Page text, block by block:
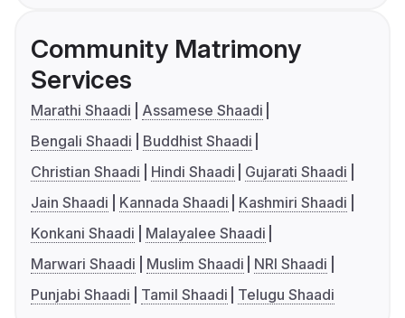
Community Matrimony
Services
Marathi Shaadi
Assamese Shaadi
Bengali Shaadi
Buddhist Shaadi
Christian Shaadi
Hindi Shaadi
Gujarati Shaadi
Jain Shaadi
Kannada Shaadi
Kashmiri Shaadi
Konkani Shaadi
Malayalee Shaadi
Marwari Shaadi
Muslim Shaadi
NRI Shaadi
Punjabi Shaadi
Tamil Shaadi Telugu Shaadi